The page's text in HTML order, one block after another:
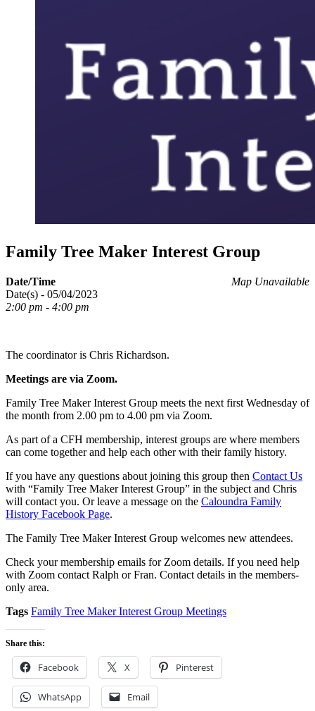
Family Tree Maker Interest Group
Map Unavailable
Date/Time
Date(s) - 05/04/2023
2:00 pm - 4:00 pm
The coordinator is Chris Richardson.
Meetings are via Zoom.
Family Tree Maker Interest Group meets the next first Wednesday of
the month from 2.00 pm to 4.00 pm via Zoom.
As part of a CFH membership, interest groups are where members
can come together and help each other with their family history.
If you have any questions about joining this group then Contact Us
with “Family Tree Maker Interest Group” in the subject and Chris
will contact you. Or leave a message on the Caloundra Family
History Facebook Page.
The Family Tree Maker Interest Group welcomes new attendees.
Check your membership emails for Zoom details. If you need help
with Zoom contact Ralph or Fran. Contact details in the members-
only area.
Tags Family Tree Maker Interest Group Meetings
Share this:
Facebook X Pinterest
WhatsApp Email